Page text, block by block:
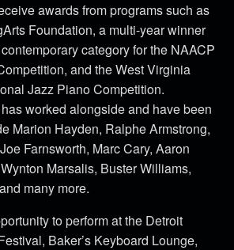
awards from programs such as
Foundation, a multi-year winner
category for the NAACP
and the West Virginia
Jazz Piano Competition.
worked alongside and have been
Marion Hayden, Ralphe Armstrong,
Farnsworth, Marc Cary, Aaron
Marsalis, Buster Williams,
many more.
to perform at the Detroit
Baker’s Keyboard Lounge,